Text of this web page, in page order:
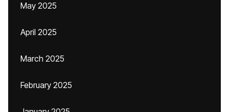
May 2025
April 2025
March 2025
February 2025